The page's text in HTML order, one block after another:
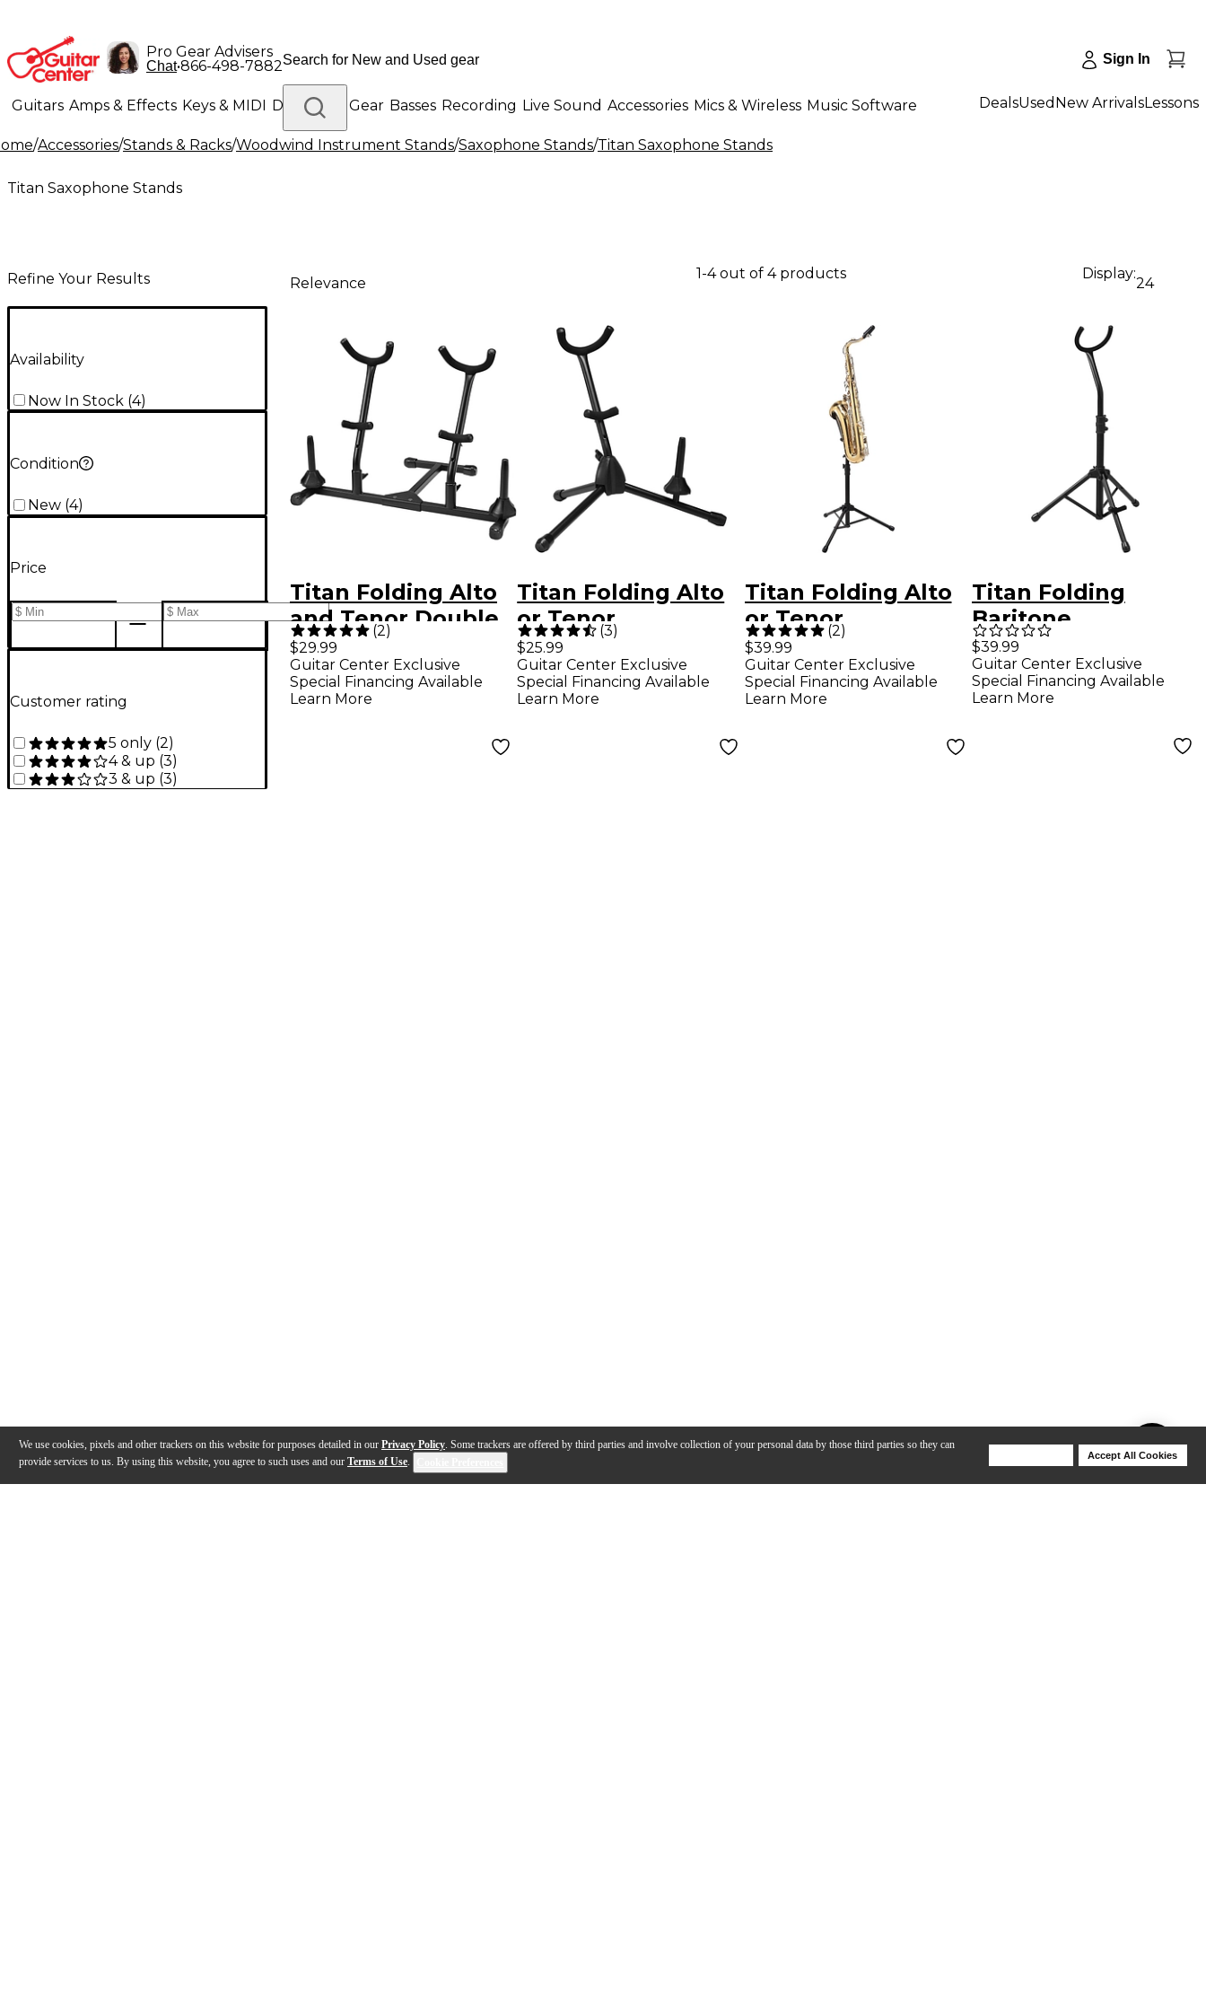
We use cookies, pixels and other trackers on this website for purposes detailed in our Privacy Policy. Some trackers are offered by third parties and involve collection of your personal data by those third parties so they can
provide services to us. By using this website, you agree to such uses and our Terms of Use.
Accept All Cookies
Pro Gear Advisers
Chat•866-498-7882 Sign In
Guitars Amps & Effects Keys & MIDI Drums DJ Gear Basses Recording Live Sound Accessories Mics & Wireless Music Software
Lighting Band & Orchestra Platinum Gear
DealsUsed New ArrivalsLessons
/Accessories/Stands & Racks/Woodwind Instrument Stands/Saxophone Stands/Titan Saxophone Stands
Titan Saxophone Stands
Refine Your Results
Availability
Now In Stock (4)
Condition
New (4)
Price
Customer rating
5 only (2)
4 & up (3)
3 & up (3)
Relevance
1-4 out of 4 products Display:
24
Titan Folding Alto
and Tenor Double
Saxophone Stand
With Double Flute
or Double Clarinet
(2)
$29.99
Guitar Center Exclusive
Special Financing Available
Learn More
Titan Folding Alto
or Tenor
Saxophone Stand
With Single Flute
or Clarinet Peg
(3)
$25.99
Guitar Center Exclusive
Special Financing Available
Learn More
Titan Folding Alto
or Tenor
Saxophone Tall
Standing Stand
(2)
$39.99
Guitar Center Exclusive
Special Financing Available
Learn More
Titan Folding
Baritone
Saxophone Stand
$39.99
Guitar Center Exclusive
Special Financing Available
Learn More